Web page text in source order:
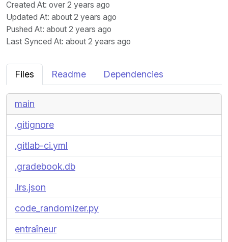
Created At: over 2 years ago
Updated At: about 2 years ago
Pushed At: about 2 years ago
Last Synced At: about 2 years ago
Files Readme Dependencies
main
.gitignore
.gitlab-ci.yml
.gradebook.db
.lrs.json
code_randomizer.py
entraîneur